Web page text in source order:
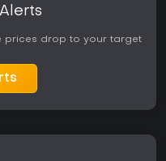
prices drop to your target